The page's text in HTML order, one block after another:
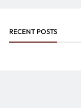
RECENT POSTS